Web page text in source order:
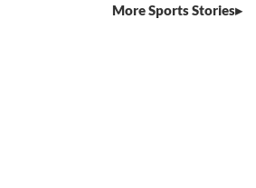
More Sports Stories